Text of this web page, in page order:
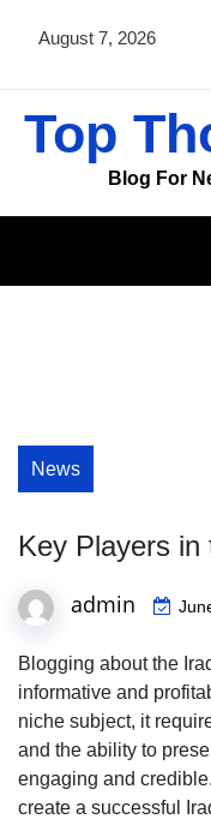
August 7, 2026
Top
Blog For
News
Key Players
admin
Blogging about the
informative and
niche subject, it
and the ability to
engaging and
create a successful